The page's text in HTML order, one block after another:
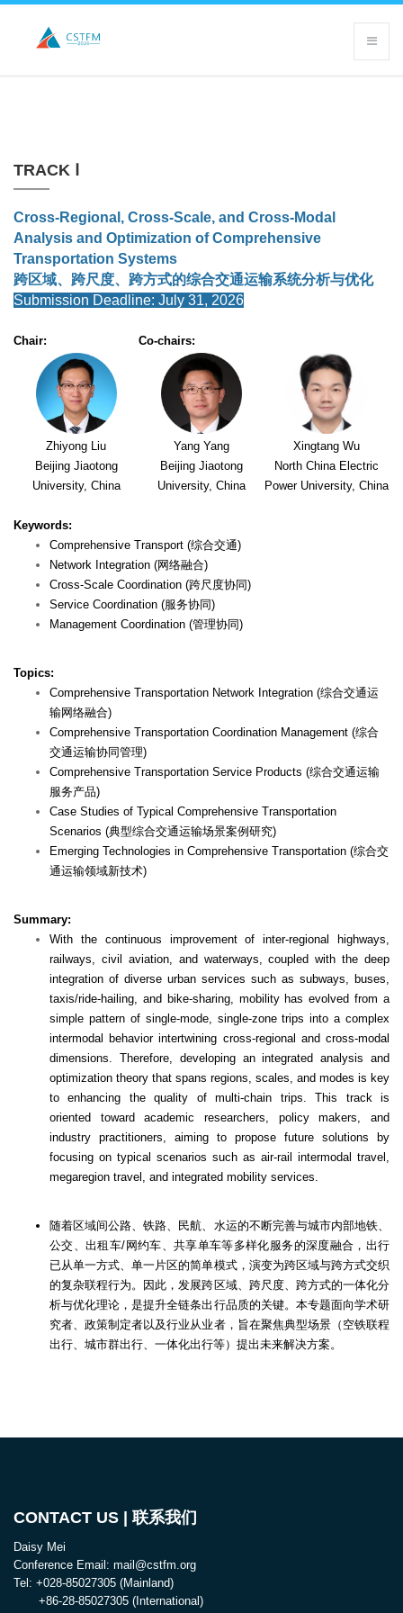
TRACK Ⅰ
Cross-Regional, Cross-Scale, and Cross-Modal
Analysis and Optimization of Comprehensive
Transportation Systems
跨区域、跨尺度、跨方式的综合交通运输系统分析与优化
Submission Deadline: July 31, 2026
Chair: Co-chairs:
Zhiyong Liu Yang Yang
Xingtang Wu
Beijing Jiaotong
University, China
Beijing Jiaotong
University, China
North China Electric
Power University, China
Keywords:
Comprehensive Transport (综合交通)
Network Integration (网络融合)
Cross-Scale Coordination (跨尺度协同)
Service Coordination (服务协同)
Management Coordination (管理协同)
Topics:
Comprehensive Transportation Network Integration (综合交通运
输网络融合)
Comprehensive Transportation Coordination Management (综合
交通运输协同管理)
Comprehensive Transportation Service Products (综合交通运输
服务产品)
Case Studies of Typical Comprehensive Transportation
Scenarios (典型综合交通运输场景案例研究)
Emerging Technologies in Comprehensive Transportation (综合交
通运输领域新技术)
Summary:
With the continuous improvement of inter-regional highways,
railways, civil aviation, and waterways, coupled with the deep
integration of diverse urban services such as subways, buses,
taxis/ride-hailing, and bike-sharing, mobility has evolved from a
simple pattern of single-mode, single-zone trips into a complex
intermodal behavior intertwining cross-regional and cross-modal
dimensions. Therefore, developing an integrated analysis and
optimization theory that spans regions, scales, and modes is key
to enhancing the quality of multi-chain trips. This track is
oriented toward academic researchers, policy makers, and
industry practitioners, aiming to propose future solutions by
focusing on typical scenarios such as air-rail intermodal travel,
megaregion travel, and integrated mobility services.
随着区域间公路、铁路、民航、水运的不断完善与城市内部地铁、
公交、出租车/网约车、共享单车等多样化服务的深度融合，出行
已从单一方式、单一片区的简单模式，演变为跨区域与跨方式交织
的复杂联程行为。因此，发展跨区域、跨尺度、跨方式的一体化分
析与优化理论，是提升全链条出行品质的关键。本专题面向学术研
究者、政策制定者以及行业从业者，旨在聚焦典型场景（空铁联程
出行、城市群出行、一体化出行等）提出未来解决方案。
CONTACT US | 联系我们
Daisy Mei
Conference Email: mail@cstfm.org
Tel: +028-85027305 (Mainland)
+86-28-85027305 (International)